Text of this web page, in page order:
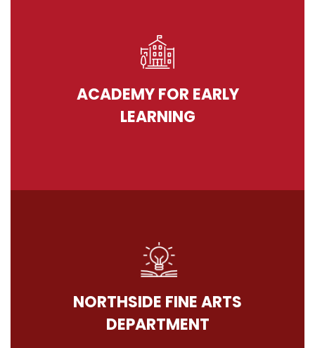
ACADEMY FOR EARLY
LEARNING
NORTHSIDE FINE ARTS
DEPARTMENT